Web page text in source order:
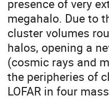
presence of very
megahalo. Due to
cluster volumes
halos, opening a
(cosmic rays and
the peripheries of
LOFAR in four